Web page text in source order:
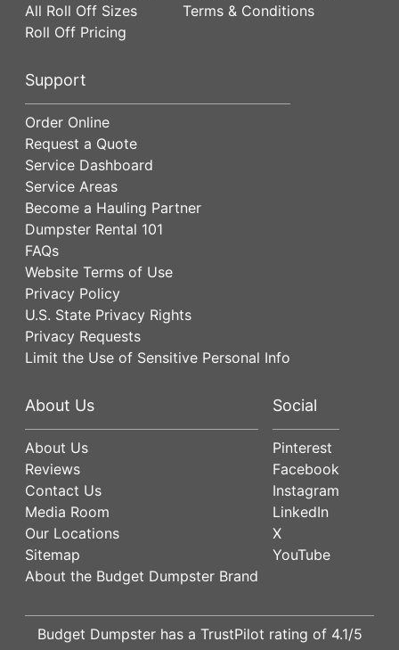
All Roll Off Sizes
Roll Off Pricing
Terms & Conditions
Support
Order Online
Request a Quote
Service Dashboard
Service Areas
Become a Hauling Partner
Dumpster Rental 101
FAQs
Website Terms of Use
Privacy Policy
U.S. State Privacy Rights
Privacy Requests
Limit the Use of Sensitive Personal Info
About Us
About Us
Reviews
Contact Us
Media Room
Our Locations
Sitemap
About the Budget Dumpster Brand
Social
Pinterest
Facebook
Instagram
LinkedIn
X
YouTube
Budget Dumpster has a TrustPilot rating of 4.1/5